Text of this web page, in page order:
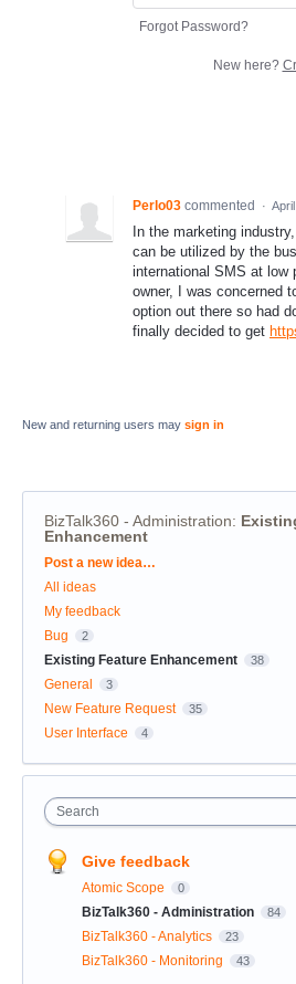
Forgot Password?
New here?
Perlo03 commented ·
In the marketing
can be utilized by the
international SMS at low
owner, I was concerned
option out there so had
finally decided to get
New and returning users may sign in
BizTalk360 - Administration:
Enhancement
Categories
Post a new idea…
All ideas
My feedback
Bug
2
Existing Feature Enhancement 38
General 3
New Feature Request 35
User Interface 4
Search
Give feedback
Atomic Scope 0
BizTalk360 - Administration 84
BizTalk360 - Analytics 23
BizTalk360 - Monitoring 43